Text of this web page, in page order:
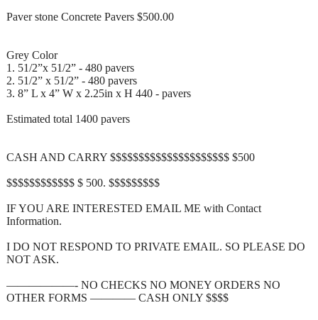
Paver stone Concrete Pavers $500.00
Grey Color
1. 51/2”x 51/2” - 480 pavers
2. 51/2” x 51/2” - 480 pavers
3. 8” L x 4” W x 2.25in x H 440 - pavers
Estimated total 1400 pavers
CASH AND CARRY $$$$$$$$$$$$$$$$$$$$$ $500
$$$$$$$$$$$$ $ 500. $$$$$$$$$
IF YOU ARE INTERESTED EMAIL ME with Contact
Information.
I DO NOT RESPOND TO PRIVATE EMAIL. SO PLEASE DO
NOT ASK.
——————- NO CHECKS NO MONEY ORDERS NO
OTHER FORMS ———— CASH ONLY $$$$